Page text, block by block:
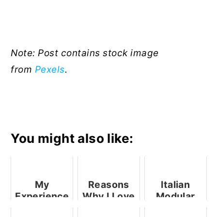
Note: Post contains stock image
from Pexels.
You might also like:
My
Experience
Reasons
Why I Love
Italian
Modular